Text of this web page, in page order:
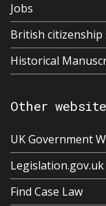
Jobs
British citizenship
Historical
Other
UK Government
Legislation.gov.uk
Find Case Law